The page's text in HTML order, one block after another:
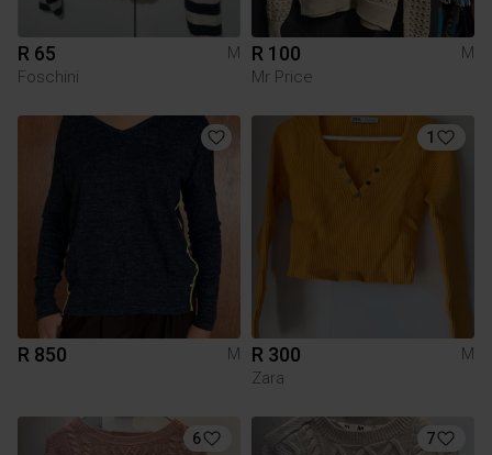
R 65
M
Foschini
R 100
M
Mr Price
R 850 M
1
R 300
M
Zara
6 7